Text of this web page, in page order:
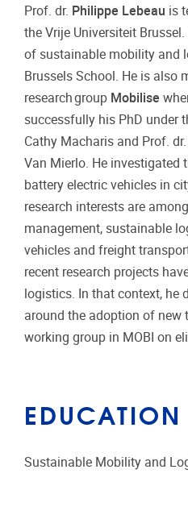
Prof. dr. Philippe Lebeau is
the Vrije Universiteit
of sustainable mobility and
Brussels School. He is also
research group Mobilise
successfully his PhD under
Cathy Macharis and Prof.
Van Mierlo. He investigated
battery electric vehicles in
research interests are
management, sustainable
vehicles and freight
recent research projects
logistics. In that context, he
around the adoption of new
working group in MOBI on
EDUCATION
Sustainable Mobility and